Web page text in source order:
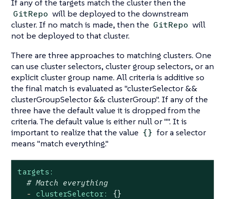
If any of the targets match the cluster then the
GitRepo will be deployed to the downstream
cluster. If no match is made, then the GitRepo will
not be deployed to that cluster.
There are three approaches to matching clusters. One
can use cluster selectors, cluster group selectors, or an
explicit cluster group name. All criteria is additive so
the final match is evaluated as "clusterSelector &&
clusterGroupSelector && clusterGroup". If any of the
three have the default value it is dropped from the
criteria. The default value is either null or "". It is
important to realize that the value {} for a selector
means "match everything."
targets:
# Match everything
-
clusterSelector:
{}